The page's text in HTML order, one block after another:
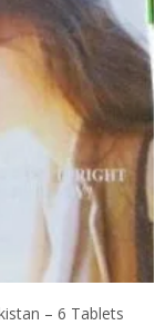
– 6 Tablets